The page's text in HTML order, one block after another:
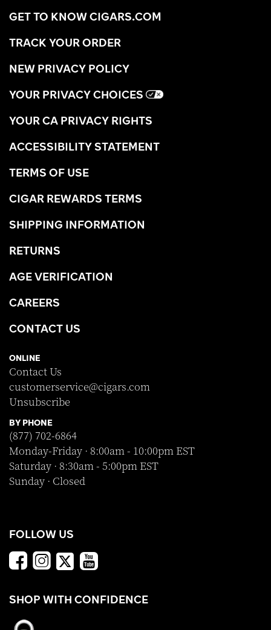
GET TO KNOW CIGARS.COM
TRACK YOUR ORDER
NEW PRIVACY POLICY
YOUR PRIVACY CHOICES
YOUR CA PRIVACY RIGHTS
ACCESSIBILITY STATEMENT
TERMS OF USE
CIGAR REWARDS TERMS
SHIPPING INFORMATION
RETURNS
AGE VERIFICATION
CAREERS
CONTACT US
ONLINE
Contact Us
customerservice@cigars.com
Unsubscribe
BY PHONE
(877) 702-6864
Monday-Friday · 8:00am - 10:00pm EST
Saturday · 8:30am - 5:00pm EST
Sunday · Closed
FOLLOW US
SHOP WITH CONFIDENCE